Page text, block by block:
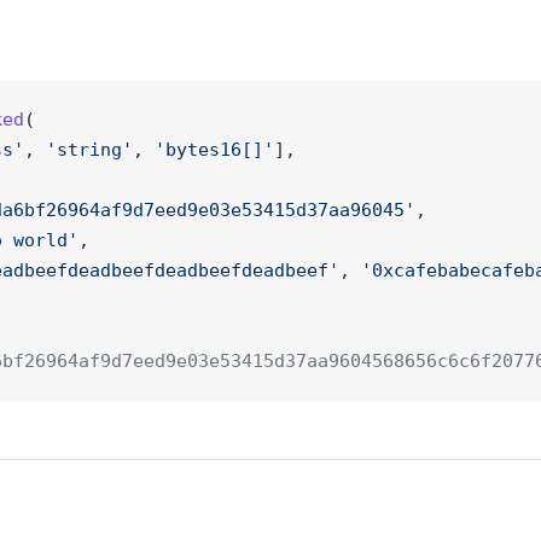
(
, 'string' , 'bytes16[]' ],
,
world' ,
,